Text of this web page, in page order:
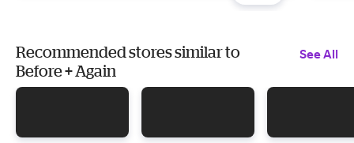
Recommended stores similar to
Before + Again
See All